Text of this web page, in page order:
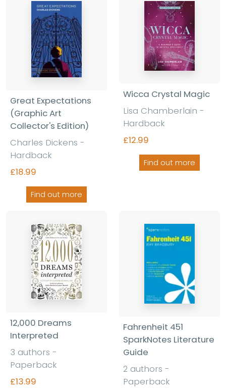
Great Expectations
(Graphic Art
Collector's Edition)
Charles Dickens -
Hardback
£18.99
Find out more
Wicca Crystal Magic
Lisa Chamberlain -
Hardback
£12.99
Find out more
12,000 Dreams
Interpreted
3 authors -
Paperback
£13.99
Fahrenheit 451
SparkNotes Literature
Guide
2 authors -
Paperback